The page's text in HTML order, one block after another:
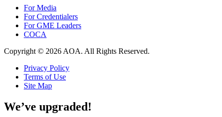
For Media
For Credentialers
For GME Leaders
COCA
Copyright © 2026 AOA. All Rights Reserved.
Privacy Policy
Terms of Use
Site Map
We’ve upgraded!